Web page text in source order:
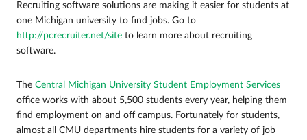
Recruiting software solutions are making it easier for students at
one Michigan university to find jobs. Go to
http://pcrecruiter.net/site to learn more about recruiting
software.
The Central Michigan University Student Employment Services
office works with about 5,500 students every year, helping them
find employment on and off campus. Fortunately for students,
almost all CMU departments hire students for a variety of job